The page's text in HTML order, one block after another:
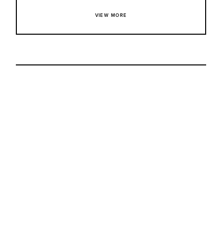
VIEW MORE